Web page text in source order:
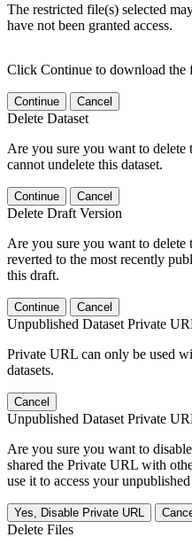
The restricted file(s) selected
have not been granted access.
Click Continue to download the
Continue Cancel
Delete Dataset
Are you sure you want to delete
cannot undelete this dataset.
Continue Cancel
Delete Draft Version
Are you sure you want to
reverted to the most recently
this draft.
Continue Cancel
Unpublished Dataset Private
Private URL can only be used
datasets.
Cancel
Unpublished Dataset Private
Are you sure you want to
shared the Private URL with
use it to access your unpublished
Yes, Disable Private URL
Delete Files